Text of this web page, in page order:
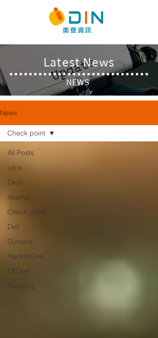
​Latest News
NEWS
News
All Posts
citrix
Okta
Akamai
Check point
Dell
Gurucul
HackerOne
TXOne
Datadog
Check point